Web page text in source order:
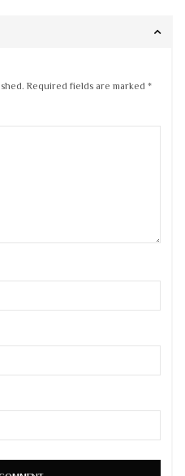
Required fields are marked *